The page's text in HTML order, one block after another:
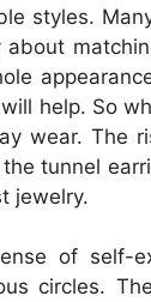
styles.
about
help. So
wear. The
tunnel
jewelry.
of self-
circles.